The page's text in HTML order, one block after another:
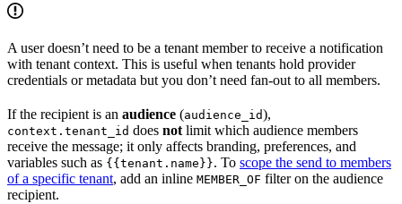
A user doesn’t need to be a tenant member to receive a notification
with tenant context. This is useful when tenants hold provider
credentials or metadata but you don’t need fan-out to all members.
If the recipient is an audience (audience_id),
context.tenant_id does not limit which audience members
receive the message; it only affects branding, preferences, and
variables such as {{tenant.name}}. To scope the send to members
of a specific tenant, add an inline MEMBER_OF filter on the audience
recipient.